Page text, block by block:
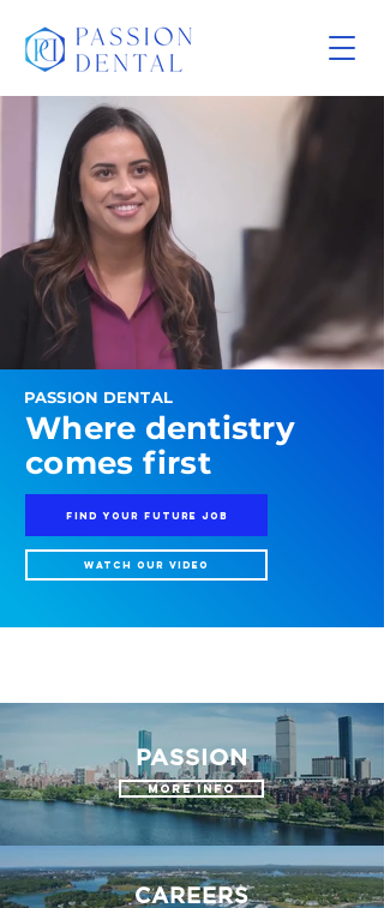
PASSION DENTAL
Where dentistry
comes first
FIND YOUR FUTURE JOB
WATCH OUR VIDEO
PASSION
More Info
CAREERS